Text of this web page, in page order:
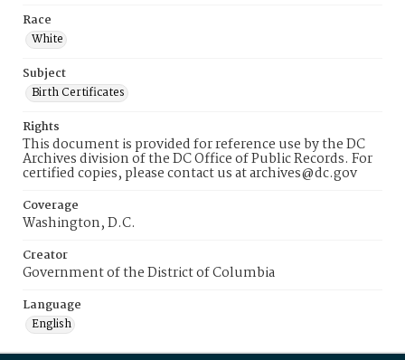
Race
White
Subject
Birth Certificates
Rights
This document is provided for reference use by the DC
Archives division of the DC Office of Public Records. For
certified copies, please contact us at archives@dc.gov
Coverage
Washington, D.C.
Creator
Government of the District of Columbia
Language
English